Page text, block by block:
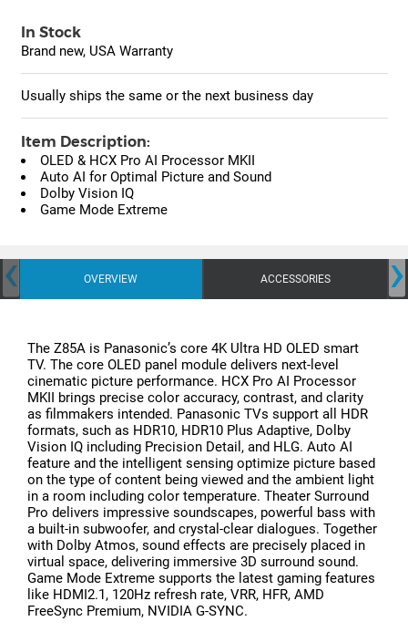
In Stock
Brand new, USA Warranty
Usually ships the same or the next business day
Item Description:
OLED & HCX Pro AI Processor MKII
Auto AI for Optimal Picture and Sound
Dolby Vision IQ
Game Mode Extreme
OVERVIEW ACCESSORIES
‹ ›
The Z85A is Panasonic’s core 4K Ultra HD OLED smart
TV. The core OLED panel module delivers next-level
cinematic picture performance. HCX Pro AI Processor
MKII brings precise color accuracy, contrast, and clarity
as filmmakers intended. Panasonic TVs support all HDR
formats, such as HDR10, HDR10 Plus Adaptive, Dolby
Vision IQ including Precision Detail, and HLG. Auto AI
feature and the intelligent sensing optimize picture based
on the type of content being viewed and the ambient light
in a room including color temperature. Theater Surround
Pro delivers impressive soundscapes, powerful bass with
a built-in subwoofer, and crystal-clear dialogues. Together
with Dolby Atmos, sound effects are precisely placed in
virtual space, delivering immersive 3D surround sound.
Game Mode Extreme supports the latest gaming features
like HDMI2.1, 120Hz refresh rate, VRR, HFR, AMD
FreeSync Premium, NVIDIA G-SYNC.